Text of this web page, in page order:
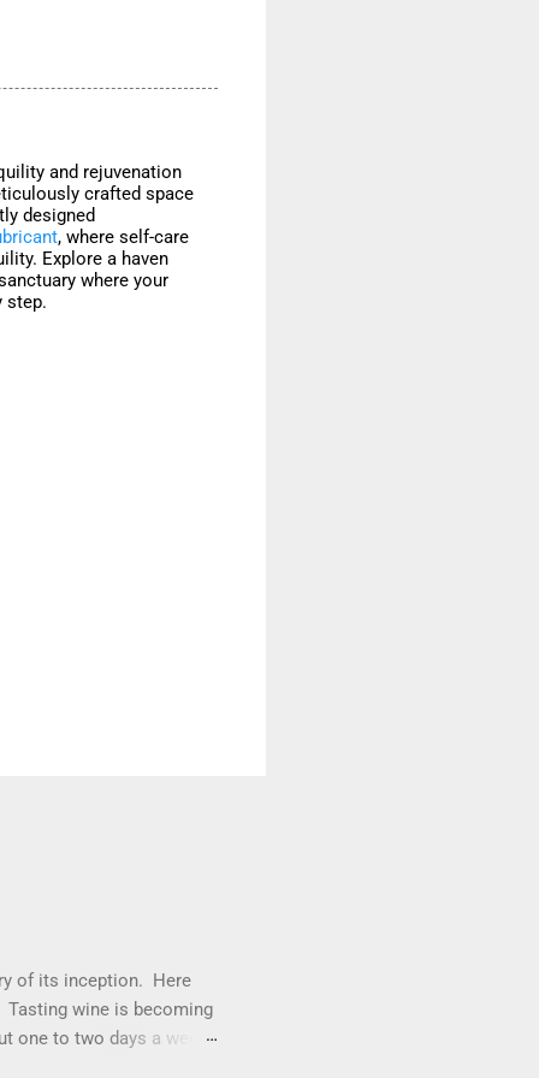
and rejuvenation
crafted space
designed
, where self-care
Explore a haven
where your
step.
of its inception. Here
wine is becoming
one to two days a week